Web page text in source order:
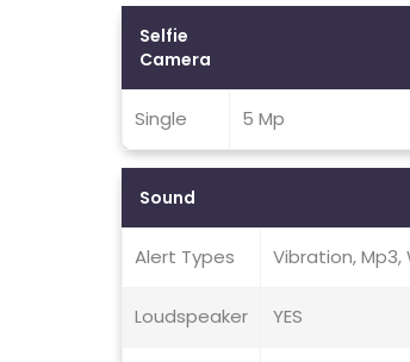
Selfie
Camera
Single 5 Mp
Sound
Alert Types Vibration, Mp3,
Loudspeaker YES